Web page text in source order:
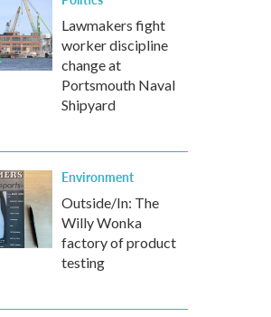
Lawmakers fight
worker discipline
change at
Portsmouth Naval
Shipyard
Environment
Outside/In: The
Willy Wonka
factory of product
testing